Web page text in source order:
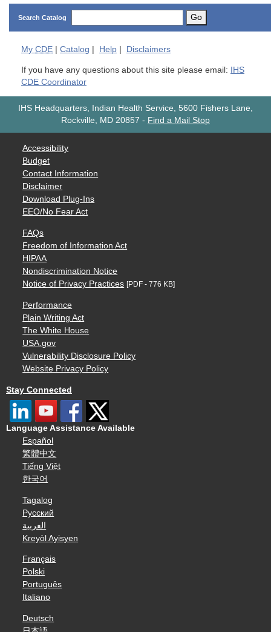
Search Catalog Go
My CDE Catalog Help Disclaimers
If you have any questions about this site please email: IHS
CDE Coordinator
IHS Headquarters, Indian Health Service, 5600 Fishers Lane,
Rockville, MD 20857 - Find a Mail Stop
Accessibility
Budget
Contact Information
Disclaimer
Download Plug-Ins
EEO/No Fear Act
FAQs
Freedom of Information Act
HIPAA
Nondiscrimination Notice
Notice of Privacy Practices [PDF - 776 KB]
Performance
Plain Writing Act
The White House
USA.gov
Vulnerability Disclosure Policy
Website Privacy Policy
Stay Connected
Language Assistance Available
Español
繁體中文
Tiếng Việt
한국어
Tagalog
Русский
العربية
Kreyòl Ayisyen
Français
Polski
Português
Italiano
Deutsch